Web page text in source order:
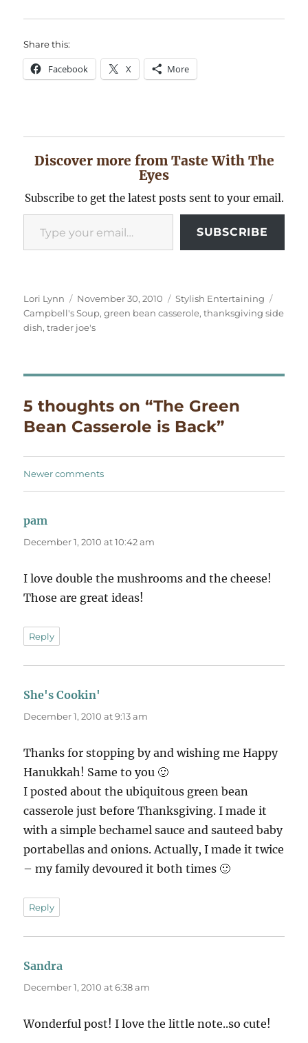
Share this:
Facebook X More
Discover more from Taste With The
Eyes
Subscribe to get the latest posts sent to your email.
Type your email…
SUBSCRIBE
Author
Lori Lynn
Posted
on
November 30, 2010 Categories
Stylish Entertaining
Campbell's Soup,green bean casserole,thanksgiving side
dish,trader joe's
5 thoughts on “The Green
Bean Casserole is Back”
Comments
Newer comments
pam
December 1, 2010 at 10:42 am
I love double the mushrooms and the cheese!
Those are great ideas!
Reply
She's Cookin'
December 1, 2010 at 9:13 am
Thanks for stopping by and wishing me Happy
Hanukkah! Same to you 🙂
I posted about the ubiquitous green bean
casserole just before Thanksgiving. I made it
with a simple bechamel sauce and sauteed baby
portabellas and onions. Actually, I made it twice
– my family devoured it both times 🙂
Reply
Sandra
December 1, 2010 at 6:38 am
Wonderful post! I love the little note..so cute!